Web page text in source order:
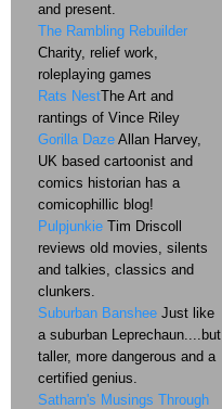
and present.
The Rambling Rebuilder
Charity, relief work,
roleplaying games
Rats NestThe Art and
rantings of Vince Riley
Gorilla Daze Allan Harvey,
UK based cartoonist and
comics historian has a
comicophillic blog!
Pulpjunkie Tim Driscoll
reviews old movies, silents
and talkies, classics and
clunkers.
Suburban Banshee Just like
a suburban Leprechaun....but
taller, more dangerous and a
certified genius.
Satharn's Musings Through